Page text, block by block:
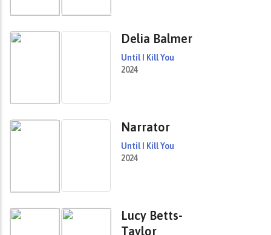
Delia Balmer
Until I Kill You
2024
Narrator
Until I Kill You
2024
Lucy Betts-
Taylor